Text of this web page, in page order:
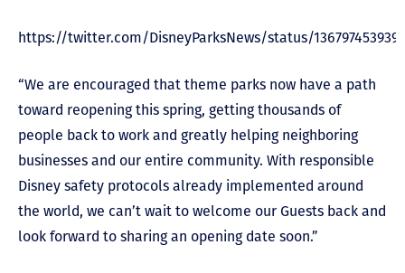
https://twitter.com/DisneyParksNews/status/
“We are encouraged that theme parks now have a path
toward reopening this spring, getting thousands of
people back to work and greatly helping neighboring
businesses and our entire community. With responsible
Disney safety protocols already implemented around
the world, we can’t wait to welcome our Guests back and
look forward to sharing an opening date soon.”